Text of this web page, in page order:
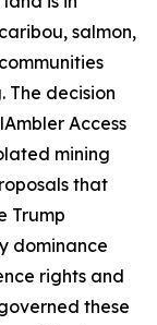
salmon,
The decision
Ambler Access
mining
that
Trump
dominance
rights and
these